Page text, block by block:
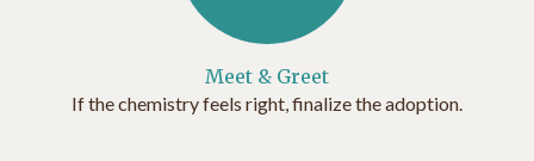
Meet & Greet
If the chemistry feels right, finalize the adoption.